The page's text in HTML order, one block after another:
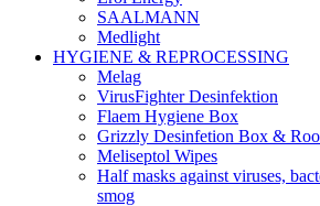
SAALMANN
Medlight
HYGIENE & REPROCESSING
Melag
VirusFighter Desinfektion
Flaem Hygiene Box
Grizzly Desinfetion Box &
Meliseptol Wipes
Half masks against viruses,
smog